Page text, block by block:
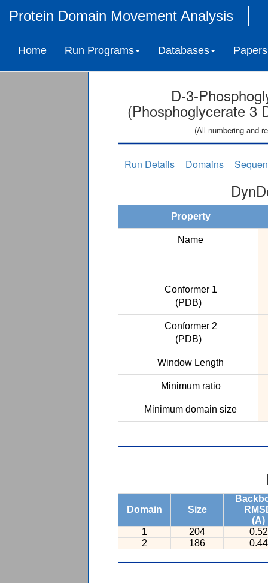
Protein Domain Movement Analysis
Home Run Programs Databases Papers
D-3-
(Phosphoglycerate 3
(All numbering and
Run Details Domains
Property
Name
Conformer 1
(PDB)
Conformer 2
(PDB)
Window Length
Minimum ratio
Minimum domain size
Domain Size
(A)
1
204
0.52
2
186 0.44